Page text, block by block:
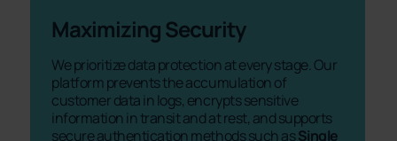
Maximizing Security
We prioritize data protection at every stage. Our
platform prevents the accumulation of
customer data in logs, encrypts sensitive
information in transit and at rest, and supports
secure authentication methods such asSingle